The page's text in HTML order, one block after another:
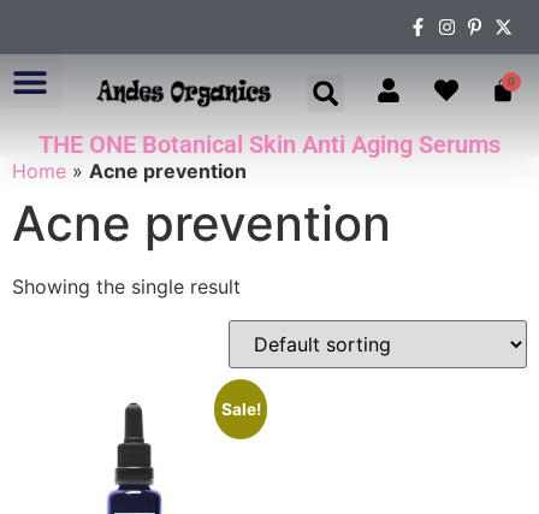
0
THE ONE Botanical Skin Anti Aging Serums
Home » Acne prevention
Acne prevention
Showing the single result
Sale!